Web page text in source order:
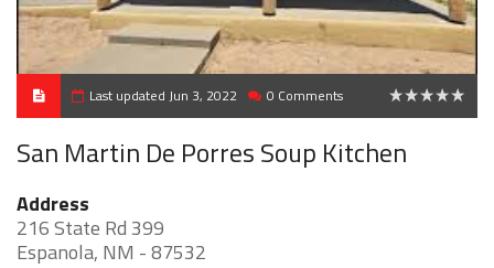
Last updated Jun 3, 2022 0 Comments
San Martin De Porres Soup Kitchen
Address
216 State Rd 399
Espanola, NM - 87532